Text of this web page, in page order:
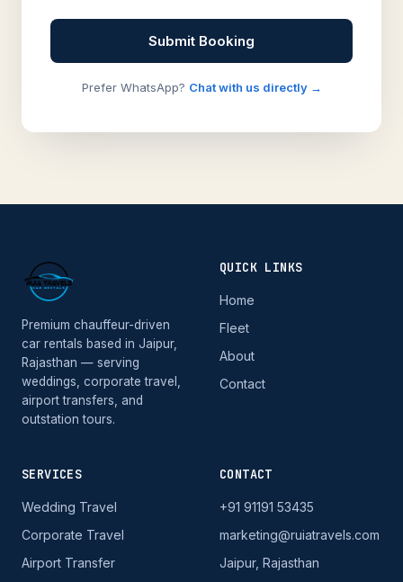
Submit Booking
Prefer WhatsApp? Chat with us directly →
Premium chauffeur-driven
car rentals based in Jaipur,
Rajasthan — serving
weddings, corporate travel,
airport transfers, and
outstation tours.
QUICK LINKS
Home
Fleet
About
Contact
SERVICES
Wedding Travel
Corporate Travel
Airport Transfer
CONTACT
+91 91191 53435
marketing@ruiatravels.com
Jaipur, Rajasthan